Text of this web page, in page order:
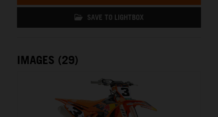
SAVE TO LIGHTBOX
IMAGES (29)